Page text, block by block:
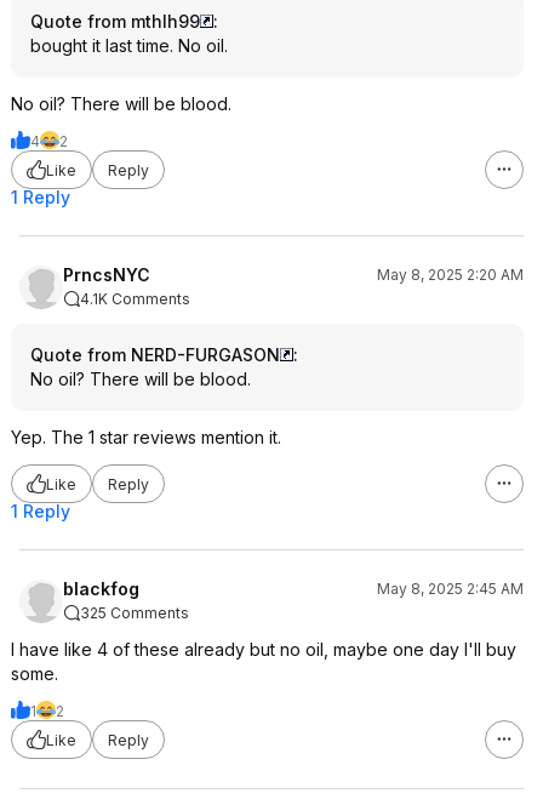
Quote from mthlh99
:
bought it last time. No oil.
No oil? There will be blood.
4
2
Like
Reply
1 Reply
PrncsNYC
May 8, 2025 2:20 AM
4.1K Comments
Quote from NERD-FURGASON
:
No oil? There will be blood.
Yep. The 1 star reviews mention it.
Like Reply
1 Reply
blackfog
May 8, 2025 2:45 AM
325 Comments
I have like 4 of these already but no oil, maybe one day I'll buy
some.
1
2
Like
Reply